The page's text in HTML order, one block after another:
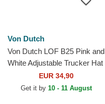
Von Dutch
Von Dutch LOF B25 Pink and
White Adjustable Trucker Hat
EUR 34,90
Get it by 10 - 11 August